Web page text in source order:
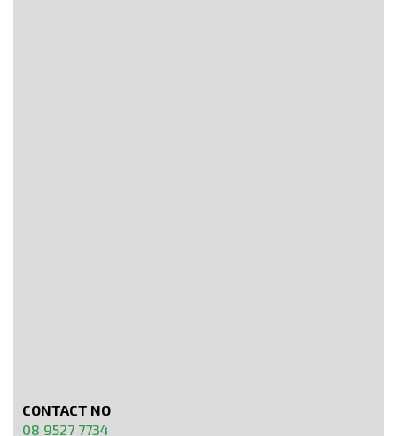
CONTACT NO
08 9527 7734